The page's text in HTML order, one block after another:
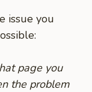
issue you
page you
the problem